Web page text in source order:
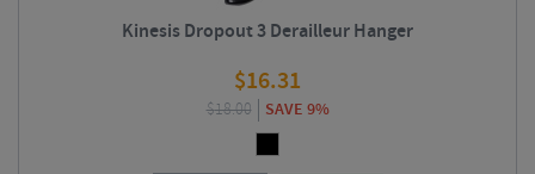
Kinesis Dropout 3 Derailleur Hanger
$16.31
$18.00 SAVE 9%